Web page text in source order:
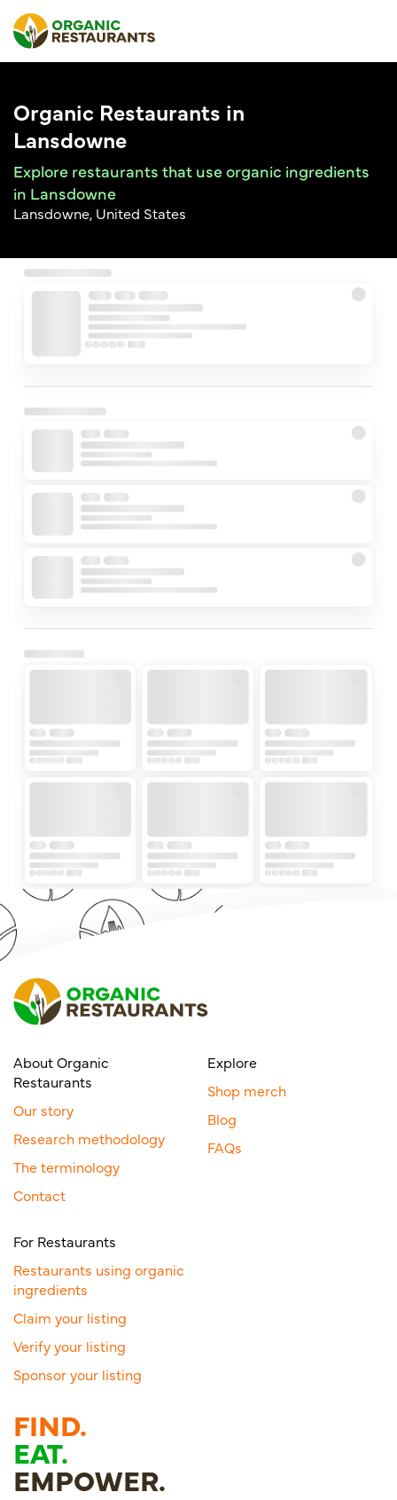
Organic Restaurants in
Lansdowne
Explore restaurants that use organic ingredients
in Lansdowne
Lansdowne, United States
About Organic
Restaurants
Our story
Research methodology
The terminology
Contact
Explore
Shop merch
Blog
FAQs
For Restaurants
Restaurants using organic
ingredients
Claim your listing
Verify your listing
Sponsor your listing
FIND.
EAT.
EMPOWER.